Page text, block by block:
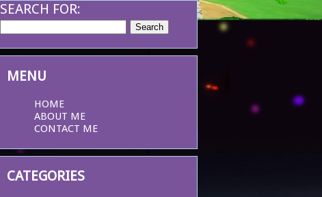
SEARCH FOR:
MENU
HOME
ABOUT ME
CONTACT ME
CATEGORIES